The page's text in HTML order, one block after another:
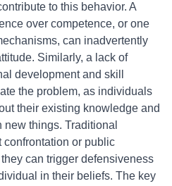
to this behavior. A
over competence, or one
can inadvertently
Similarly, a lack of
development and skill
the problem, as individuals
their existing knowledge and
things. Traditional
confrontation or public
can trigger defensiveness
in their beliefs. The key